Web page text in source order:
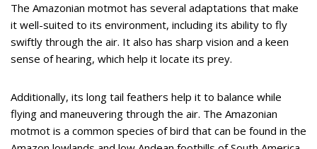
The Amazonian motmot has several adaptations that make
it well-suited to its environment, including its ability to fly
swiftly through the air. It also has sharp vision and a keen
sense of hearing, which help it locate its prey.
Additionally, its long tail feathers help it to balance while
flying and maneuvering through the air. The Amazonian
motmot is a common species of bird that can be found in the